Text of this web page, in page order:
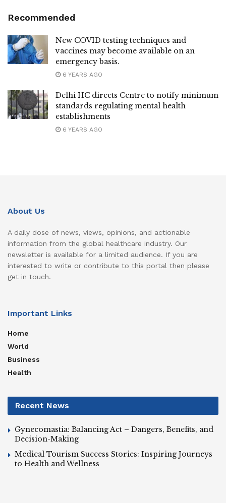
Recommended
New COVID testing techniques and
vaccines may become available on an
emergency basis.
6 YEARS AGO
Delhi HC directs Centre to notify minimum
standards regulating mental health
establishments
6 YEARS AGO
About Us
A daily dose of news, views, opinions, and actionable
information from the global healthcare industry. Our
newsletter is available for a limited audience. If you are
interested to write or contribute to this portal then please
get in touch.
Important Links
Home
World
Business
Health
Recent News
Gynecomastia: Balancing Act – Dangers, Benefits, and
Decision-Making
Medical Tourism Success Stories: Inspiring Journeys
to Health and Wellness